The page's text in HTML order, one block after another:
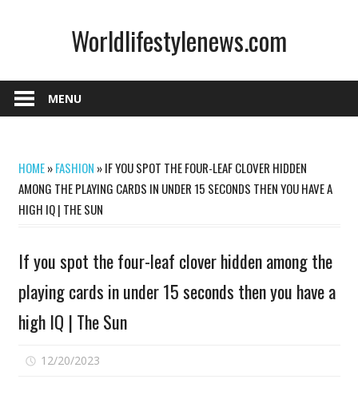
Worldlifestylenews.com
MENU
HOME»FASHION »IF YOU SPOT THE FOUR-LEAF CLOVER HIDDEN
AMONG THE PLAYING CARDS IN UNDER 15 SECONDS THEN YOU HAVE A
HIGH IQ | THE SUN
If you spot the four-leaf clover hidden among the
playing cards in under 15 seconds then you have a
high IQ | The Sun
12/20/2023